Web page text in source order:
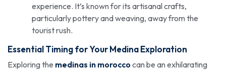
experience. It’s known for its artisanal crafts,
particularly pottery and weaving, away from the
tourist rush.
Essential Timing for Your Medina Exploration
Exploring the medinas in morocco can be an exhilarating